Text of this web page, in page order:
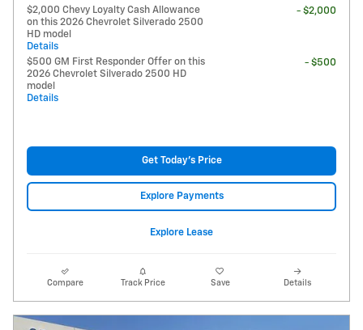
$2,000 Chevy Loyalty Cash Allowance
on this 2026 Chevrolet Silverado 2500
HD model
Details
- $2,000
$500 GM First Responder Offer on this
2026 Chevrolet Silverado 2500 HD
model
Details
- $500
Get Today's Price
Explore Payments
Explore Lease
Compare Track Price Save Details